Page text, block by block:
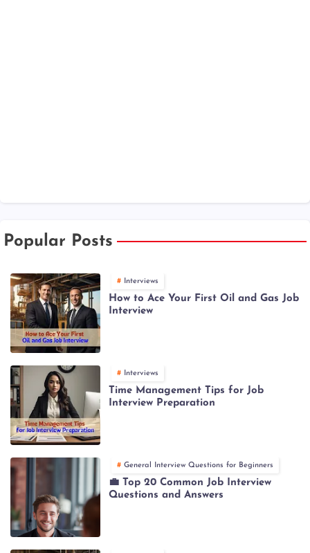
Popular Posts
Interviews
How to Ace Your First Oil and Gas Job
Interview
Interviews
Time Management Tips for Job
Interview Preparation
General Interview Questions for Beginners
💼 Top 20 Common Job Interview
Questions and Answers